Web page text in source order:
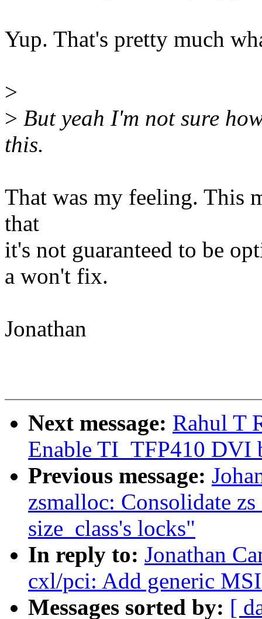
Yup. That's pretty much
>
> But yeah I'm not sure
this.
That was my feeling. This
that
it's not guaranteed to be
a won't fix.
Jonathan
Next message: Rahul T
Enable TI_TFP410 DVI
Previous message:
zsmalloc: Consolidate
size_class's locks"
In reply to: Jonathan
cxl/pci: Add generic
Messages sorted by: [